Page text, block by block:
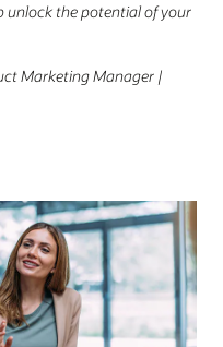
unlock the potential of your
Marketing Manager |